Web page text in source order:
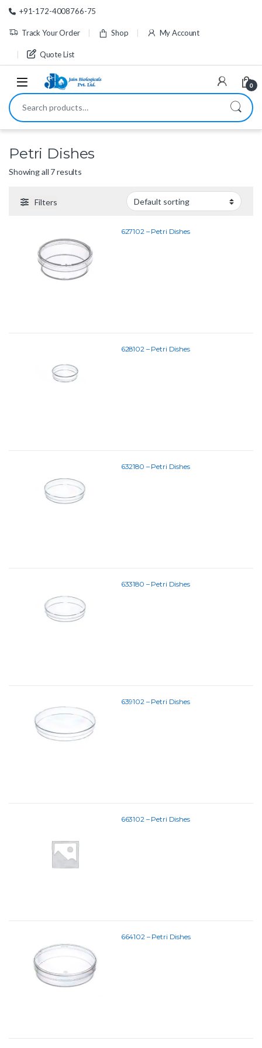
Skip to navigation
Skip to content
+91-172-4008766-75
Track Your Order Shop My Account
Quote List
0
Search for:
Petri Dishes
Showing all 7 results
Filters
627102 – Petri Dishes
628102 – Petri Dishes
632180 – Petri Dishes
633180 – Petri Dishes
639102 – Petri Dishes
663102 – Petri Dishes
664102 – Petri Dishes